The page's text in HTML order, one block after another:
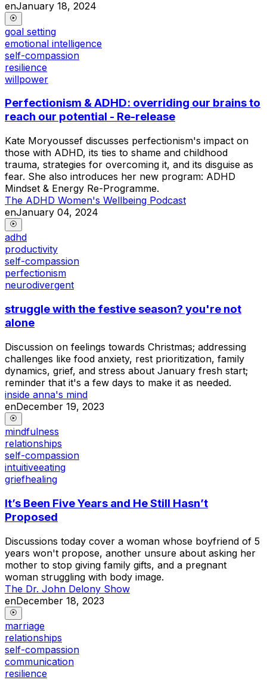
enJanuary 18, 2024
goal setting
emotional intelligence
self-compassion
resilience
willpower
Perfectionism & ADHD: overriding our brains to
reach our potential - Re-release
Kate Moryoussef discusses perfectionism's impact on
those with ADHD, its ties to shame and childhood
trauma, strategies for overcoming it, and its disguise as
fear. She also introduces her new program: ADHD
Mindset & Energy Re-Programme.
The ADHD Women's Wellbeing Podcast
enJanuary 04, 2024
adhd
productivity
self-compassion
perfectionism
neurodivergent
struggle with the festive season? you're not
alone
Discussion on feelings towards Christmas; addressing
challenges like food anxiety, rest prioritization, family
dynamics, grief, and stress about January fresh start;
reminder that it's a few days to make it as needed.
inside anna's mind
enDecember 19, 2023
mindfulness
relationships
self-compassion
intuitiveeating
griefhealing
It’s Been Five Years and He Still Hasn’t
Proposed
Discussions today cover a woman whose boyfriend of 5
years won't propose, another unsure about asking her
mother to stop giving family gifts, and a pregnant
woman struggling with body image.
The Dr. John Delony Show
enDecember 18, 2023
marriage
relationships
self-compassion
communication
resilience